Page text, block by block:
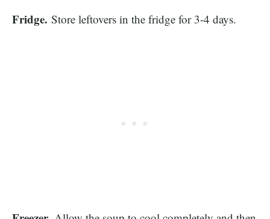
Fridge. Store leftovers in the fridge for 3-4 days.